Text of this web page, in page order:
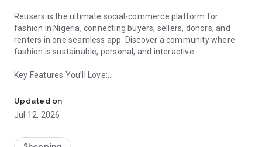
Reusers is the ultimate social-commerce platform for
fashion in Nigeria, connecting buyers, sellers, donors, and
renters in one seamless app. Discover a community where
fashion is sustainable, personal, and interactive.
Key Features You’ll Love:
taste.
-> Like, Chat, and Deal: Finalise transactions directly with
sellers through in-app chat.
Updated on
Jul 12, 2026